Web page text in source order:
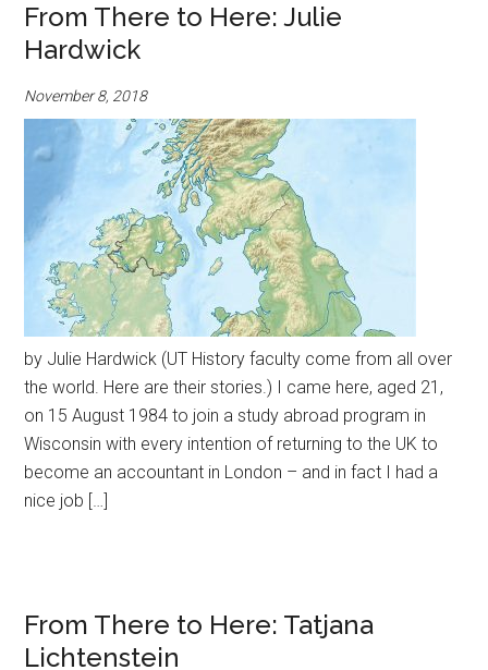
From There to Here: Julie
Hardwick
November 8, 2018
by Julie Hardwick (UT History faculty come from all over
the world. Here are their stories.) I came here, aged 21,
on 15 August 1984 to join a study abroad program in
Wisconsin with every intention of returning to the UK to
become an accountant in London – and in fact I had a
nice job […]
From There to Here: Tatjana
Lichtenstein